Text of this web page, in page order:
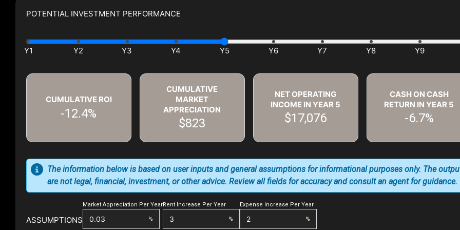
POTENTIAL INVESTMENT PERFORMANCE
CUMULATIVE ROI
-12.4%
CUMULATIVE
MARKET
APPRECIATION
$823
NET OPERATING
INCOME IN YEAR 5
$17,076
CASH ON CASH
RETURN IN YEAR 5
-6.7%
ASSUMPTIONS
Market Appreciation Per Year
%
Rent Increase Per Year
%
Expense Increase Per Year
%
The information below is based on user inputs and general assumptions for informational purposes only. The
are not legal, financial, investment, or other advice. Review all fields for accuracy and consult an agent for guidance.